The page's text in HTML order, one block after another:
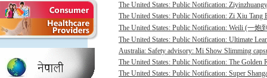
The United States: Public Notification:
The United States: Public Notification: Zi Xiu Tang
The United States: Public Notification: Weili (一炮
The United States: Public Notification: Ultimate
Australia: Safety advisory: Mi Show Slimming
The United States: Public Notification: The Golden
The United States: Public Notification: Super